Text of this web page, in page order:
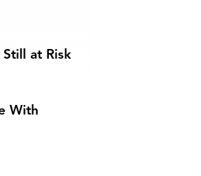
at Risk
With